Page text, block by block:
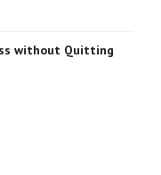
without Quitting